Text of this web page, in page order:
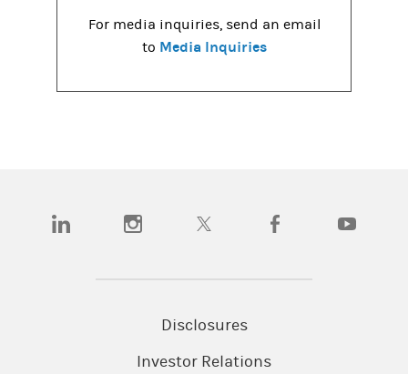
For media inquiries, send an email
to Media Inquiries
(opens in a new tab)(opens in a new tab)(opens in a new tab)(opens in a new tab)
Disclosures
Investor Relations